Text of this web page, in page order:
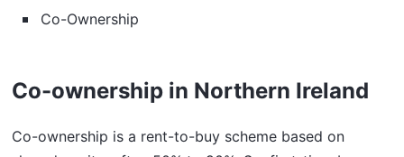
Co-Ownership
Co-ownership in Northern Ireland
Co-ownership is a rent-to-buy scheme based on